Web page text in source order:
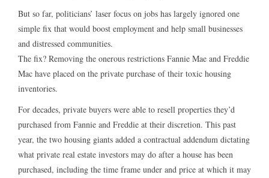
But so far, politicians’ laser focus on jobs has largely ignored one
simple fix that would boost employment and help small businesses
and distressed communities.
The fix? Removing the onerous restrictions Fannie Mae and Freddie
Mac have placed on the private purchase of their toxic housing
inventories.
For decades, private buyers were able to resell properties they’d
purchased from Fannie and Freddie at their discretion. This past
year, the two housing giants added a contractual addendum dictating
what private real estate investors may do after a house has been
purchased, including the time frame under and price at which it may